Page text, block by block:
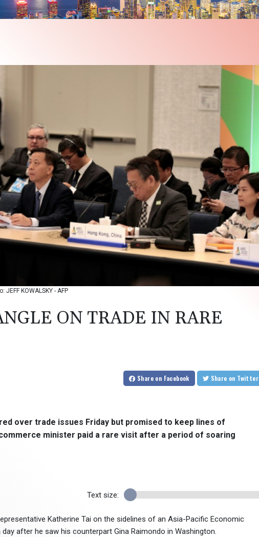
KOWALSKY - AFP
ON TRADE IN RARE
Share on Facebook Share on Twitter
over trade issues Friday but promised to keep lines of
minister paid a rare visit after a period of soaring
Text size:
Katherine Tai on the sidelines of an Asia-Pacific Economic
after he saw his counterpart Gina Raimondo in Washington.